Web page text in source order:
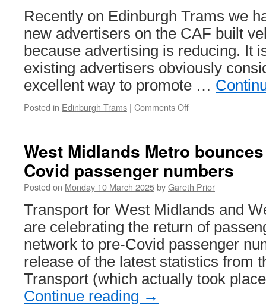
Recently on Edinburgh Trams we
new advertisers on the CAF built
because advertising is reducing. It
existing advertisers obviously
excellent way to promote …
Posted in Edinburgh Trams | Comments Off
Edinburgh
264
gets
a
revised
advert
West Midlands Metro
Covid passenger numbers
Posted on Monday 10 March 2025byGareth Prior
Transport for West Midlands and
are celebrating the return of
network to pre-Covid passenger
release of the latest statistics from
Transport (which actually took
Continue reading →